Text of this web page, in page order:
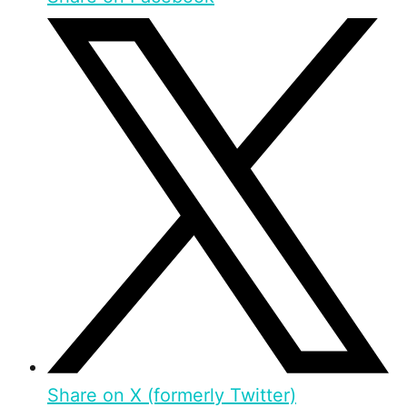
Share on X (formerly Twitter)